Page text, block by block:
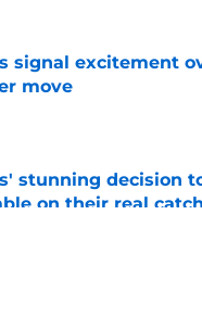
signal excitement
move
by on Invalid Date
stunning decision
on their real